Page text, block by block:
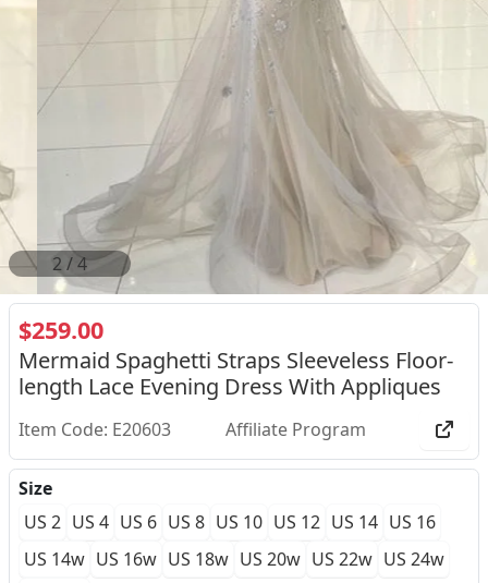
2/4
$259.00
Mermaid Spaghetti Straps Sleeveless Floor-
length Lace Evening Dress With Appliques
Item Code: E20603 Affiliate Program
Size
US 2 US 4 US 6 US 8 US 10 US 12 US 14 US 16
US 14w US 16w US 18w US 20w US 22w US 24w